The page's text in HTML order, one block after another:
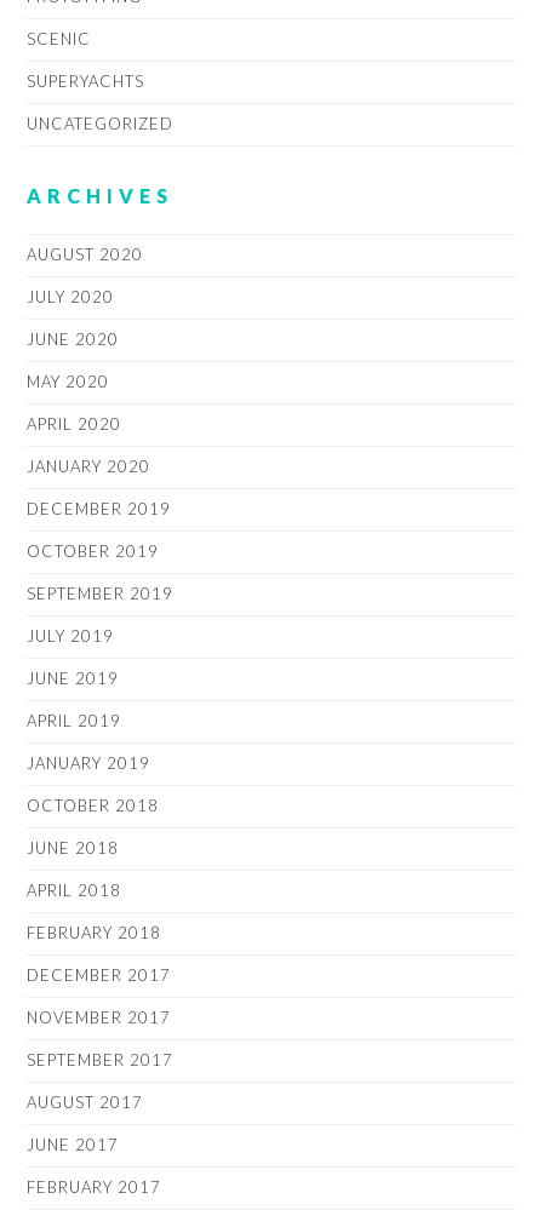
SCENIC
SUPERYACHTS
UNCATEGORIZED
ARCHIVES
AUGUST 2020
JULY 2020
JUNE 2020
MAY 2020
APRIL 2020
JANUARY 2020
DECEMBER 2019
OCTOBER 2019
SEPTEMBER 2019
JULY 2019
JUNE 2019
APRIL 2019
JANUARY 2019
OCTOBER 2018
JUNE 2018
APRIL 2018
FEBRUARY 2018
DECEMBER 2017
NOVEMBER 2017
SEPTEMBER 2017
AUGUST 2017
JUNE 2017
FEBRUARY 2017